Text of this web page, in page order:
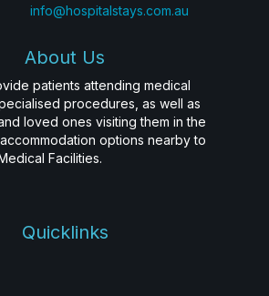
info@hospitalstays.com.au
About Us
patients attending medical
procedures, as well as
loved ones visiting them in the
options nearby to
Facilities.
Quicklinks